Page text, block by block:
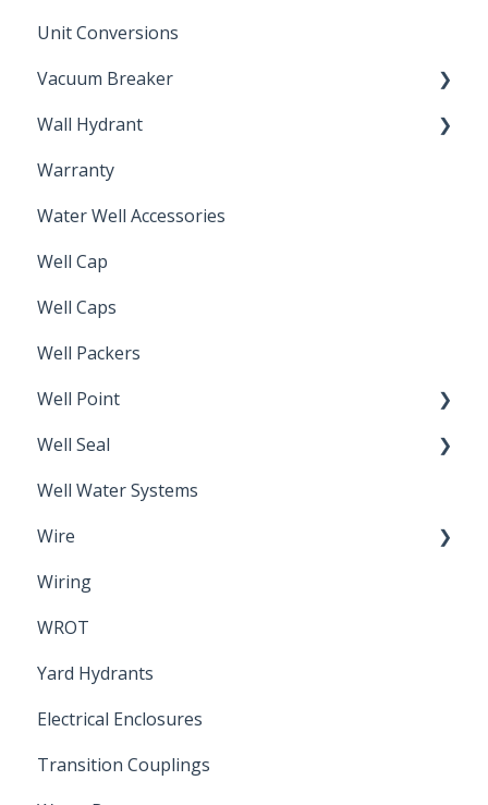
Unit Conversions
Vacuum Breaker
Back Flow Prevention
Wall Hydrant
Non-Freeze
Warranty
Water Well Accessories
Well Cap
Well Caps
Well Packers
Well Point
Sand Point
Well Seal
Sanitary Seal
Well Water Systems
Wire
Electrical Cable
Wiring
WROT
Yard Hydrants
Electrical Enclosures
Transition Couplings